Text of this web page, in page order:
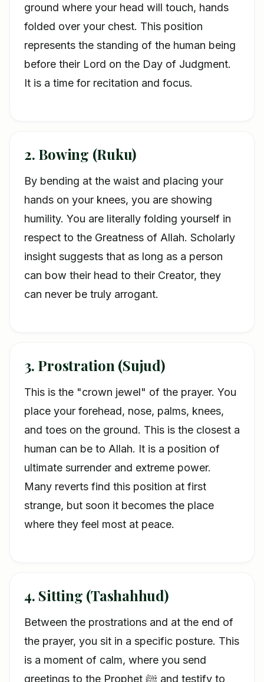
ground where your head will touch, hands
folded over your chest. This position
represents the standing of the human being
before their Lord on the Day of Judgment.
It is a time for recitation and focus.
2. Bowing (Ruku)
By bending at the waist and placing your
hands on your knees, you are showing
humility. You are literally folding yourself in
respect to the Greatness of Allah. Scholarly
insight suggests that as long as a person
can bow their head to their Creator, they
can never be truly arrogant.
3. Prostration (Sujud)
This is the "crown jewel" of the prayer. You
place your forehead, nose, palms, knees,
and toes on the ground. This is the closest a
human can be to Allah. It is a position of
ultimate surrender and extreme power.
Many reverts find this position at first
strange, but soon it becomes the place
where they feel most at peace.
4. Sitting (Tashahhud)
Between the prostrations and at the end of
the prayer, you sit in a specific posture. This
is a moment of calm, where you send
greetings to the Prophet ﷺ and testify to